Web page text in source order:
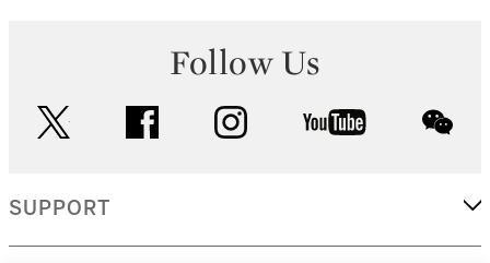
Follow Us
facebook instagram youtube
SUPPORT